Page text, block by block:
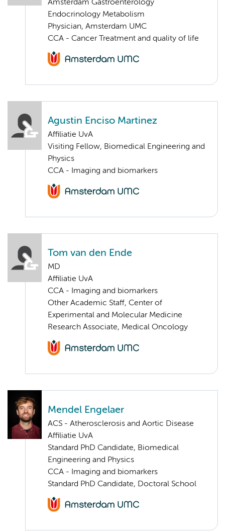
Amsterdam Gastroenterology
Endocrinology Metabolism
Physician, Amsterdam UMC
CCA - Cancer Treatment and quality of life
Agustin Enciso Martinez
Affiliatie UvA
Visiting Fellow, Biomedical Engineering and
Physics
CCA - Imaging and biomarkers
Tom van den Ende
MD
Affiliatie UvA
CCA - Imaging and biomarkers
Other Academic Staff, Center of
Experimental and Molecular Medicine
Research Associate, Medical Oncology
Mendel Engelaer
ACS - Atherosclerosis and Aortic Disease
Affiliatie UvA
Standard PhD Candidate, Biomedical
Engineering and Physics
CCA - Imaging and biomarkers
Standard PhD Candidate, Doctoral School